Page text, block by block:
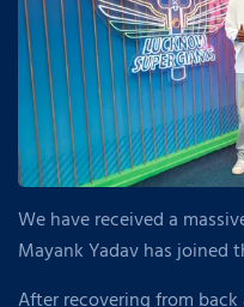
We have received a
Mayank Yadav has joined